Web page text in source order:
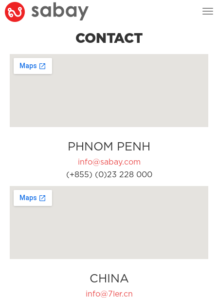
CONTACT
PHNOM PENH
info@sabay.com
(+855) (0)23 228 000
CHINA
info@7ler.cn